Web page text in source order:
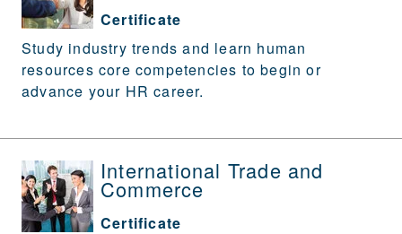
Certificate
Study industry trends and learn human
resources core competencies to begin or
advance your HR career.
International Trade and
Commerce
Certificate